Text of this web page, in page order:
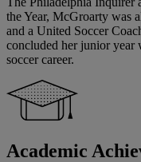
the Year, McGroarty was
and a United Soccer
concluded her junior year
soccer career.
Academic